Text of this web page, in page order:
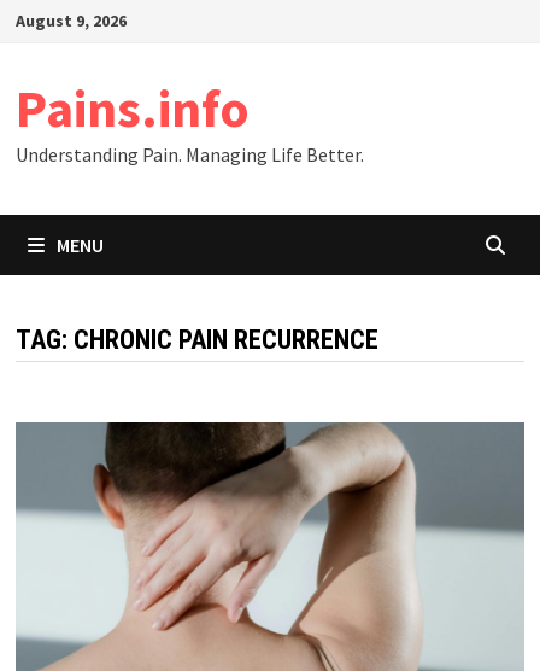
SkipAugust 9, 2026
Pains.info
Understanding Pain. Managing Life Better.
MENU
TAG: CHRONIC PAIN RECURRENCE